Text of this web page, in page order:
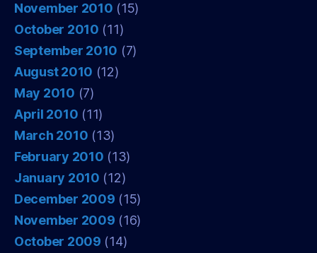
November 2010 (15)
October 2010 (11)
September 2010 (7)
August 2010 (12)
May 2010 (7)
April 2010 (11)
March 2010 (13)
February 2010 (13)
January 2010 (12)
December 2009 (15)
November 2009 (16)
October 2009 (14)